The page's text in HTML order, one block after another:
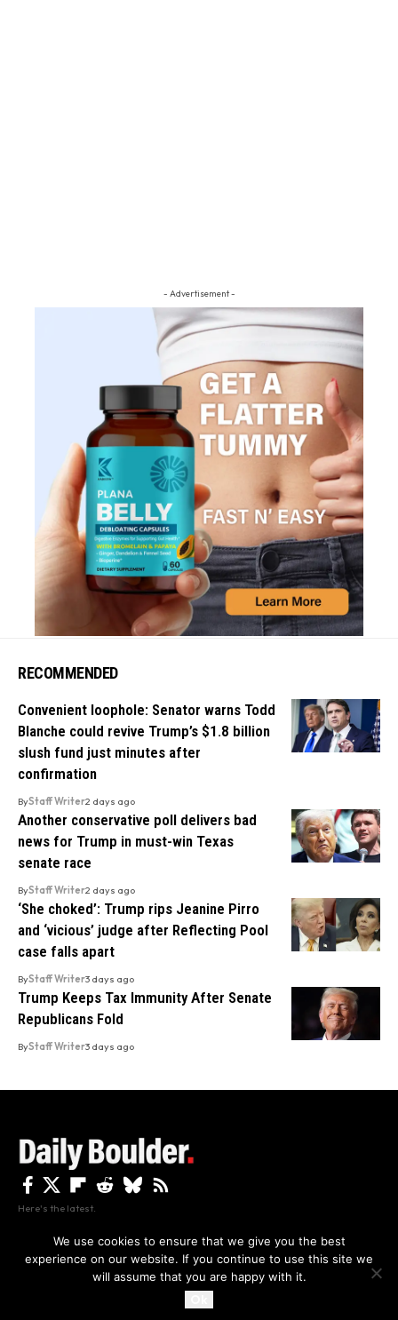
By using this site, you agree to thePrivacy Policyand
- Advertisement -
RECOMMENDED
Convenient loophole: Senator warns Todd
Blanche could revive Trump’s $1.8 billion
slush fund just minutes after
confirmation
ByStaff Writer2 days ago
Another conservative poll delivers bad
news for Trump in must-win Texas
senate race
ByStaff Writer2 days ago
‘She choked’: Trump rips Jeanine Pirro
and ‘vicious’ judge after Reflecting Pool
case falls apart
ByStaff Writer3 days ago
Trump Keeps Tax Immunity After Senate
Republicans Fold
ByStaff Writer3 days ago
Here's the latest.
Privacy Disclaimer About Us And Contact
We use cookies to ensure that we give you the best
experience on our website. If you continue to use this site we
will assume that you are happy with it.